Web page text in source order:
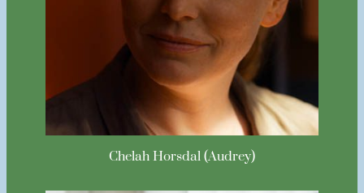
Chelah Horsdal (Audrey)